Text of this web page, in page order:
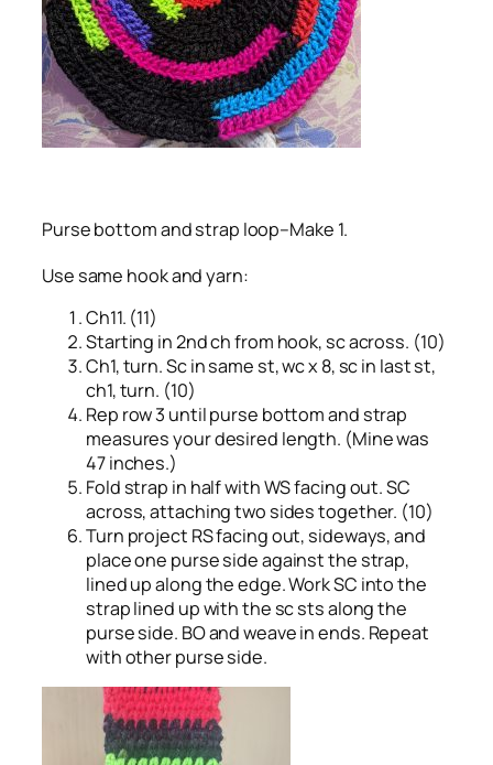
Purse bottom and strap loop–Make 1.
Use same hook and yarn:
Ch11. (11)
Starting in 2nd ch from hook, sc across. (10)
Ch1, turn. Sc in same st, wc x 8, sc in last st,
ch1, turn. (10)
Rep row 3 until purse bottom and strap
measures your desired length. (Mine was
47 inches.)
Fold strap in half with WS facing out. SC
across, attaching two sides together. (10)
Turn project RS facing out, sideways, and
place one purse side against the strap,
lined up along the edge. Work SC into the
strap lined up with the sc sts along the
purse side. BO and weave in ends. Repeat
with other purse side.